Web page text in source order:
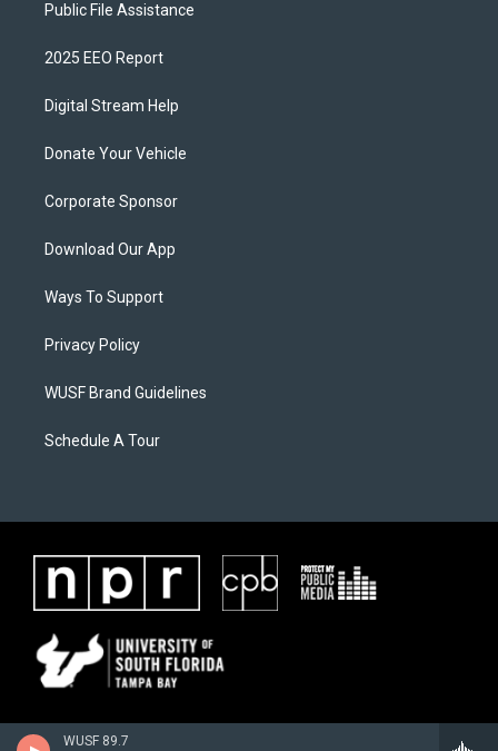
WUSF 89.7
Public File Assistance
2025 EEO Report
Digital Stream Help
Donate Your Vehicle
Corporate Sponsor
Download Our App
Ways To Support
Privacy Policy
WUSF Brand Guidelines
Schedule A Tour